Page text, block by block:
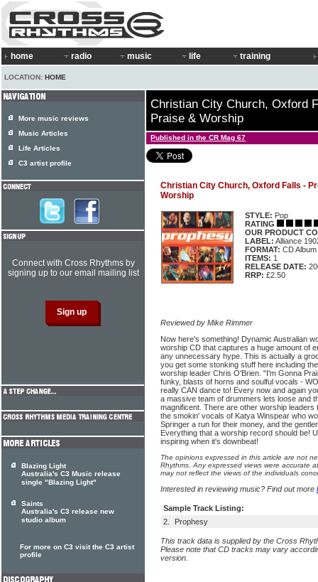
home radio music life training
LOCATION: HOME
Christian City Church, Oxford
Praise & Worship
Published in the CR Mag 67
Christian City Church, Oxford Falls -
Worship
STYLE: Pop
RATING
OUR PRODUCT
LABEL: Alliance
FORMAT: CD Album
ITEMS: 1
RELEASE DATE:
RRP: £2.50
Reviewed by Mike Rimmer
Now here's something! Dynamic Australian
worship CD that captures a huge amount of
any unnecessary hype. This is actually a
you get some stonking stuff here including
worship leader Chris O'Brien. "I'm Gonna
funky, blasts of horns and soulful vocals -
really CAN dance to! Every now and again
a massive team of drummers lets loose and
magnificent. There are other worship
the smokin' vocals of Katya Winspear who
Springer a run for their money, and the
Everything that a worship record should be!
inspiring when it's downbeat!
The opinions expressed in this article are not
Rhythms. Any expressed views were accurate
may not reflect the views of the individuals
Interested in reviewing music? Find out more
Sample Track Listing:
2.
Prophesy
This track data is supplied by the Cross
Please note that CD tracks may vary
version.
More music reviews
Music Articles
Life Articles
C3 artist profile
Connect with Cross Rhythms by
signing up to our email mailing list
Blazing Light
Australia's C3 Music release
single "Blazing Light"
Saints
Australia's C3 release new
studio album
For more on C3 visit the C3 artist
profile